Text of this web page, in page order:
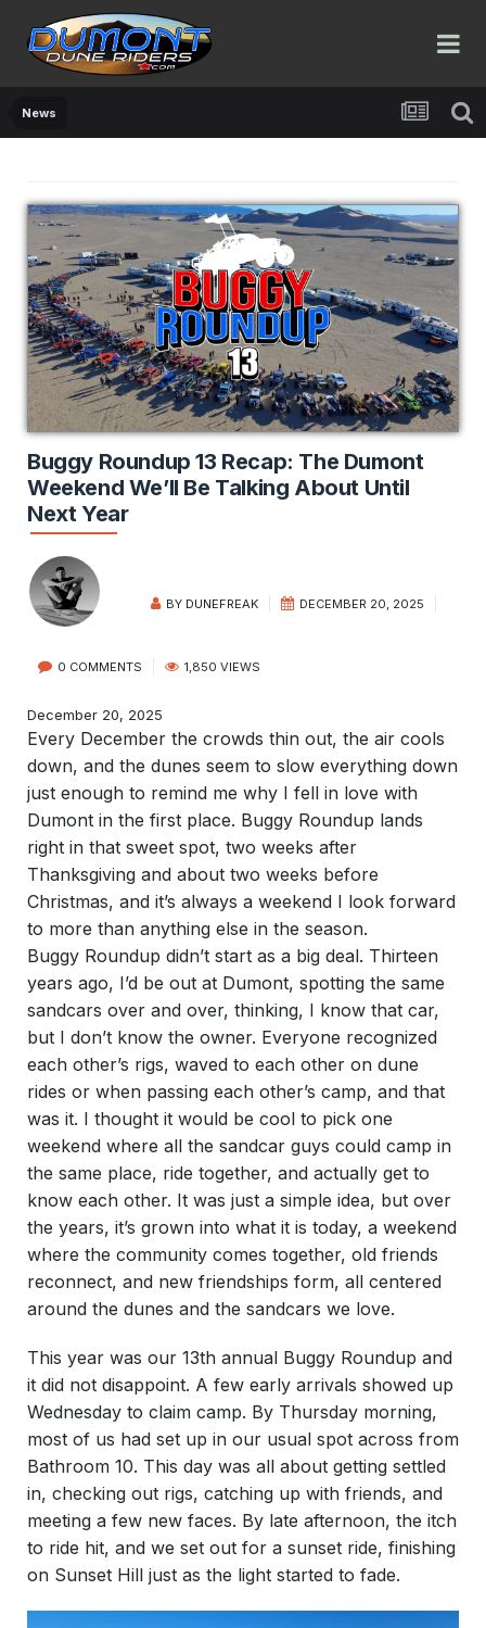
News
Buggy Roundup 13 Recap: The Dumont
Weekend We’ll Be Talking About Until
Next Year
BY DUNEFREAK DECEMBER 20, 2025
0 COMMENTS 1,850 VIEWS
December 20, 2025
Every December the crowds thin out, the air cools
down, and the dunes seem to slow everything down
just enough to remind me why I fell in love with
Dumont in the first place. Buggy Roundup lands
right in that sweet spot, two weeks after
Thanksgiving and about two weeks before
Christmas, and it’s always a weekend I look forward
to more than anything else in the season.
Buggy Roundup didn’t start as a big deal. Thirteen
years ago, I’d be out at Dumont, spotting the same
sandcars over and over, thinking, I know that car,
but I don’t know the owner. Everyone recognized
each other’s rigs, waved to each other on dune
rides or when passing each other’s camp, and that
was it. I thought it would be cool to pick one
weekend where all the sandcar guys could camp in
the same place, ride together, and actually get to
know each other. It was just a simple idea, but over
the years, it’s grown into what it is today, a weekend
where the community comes together, old friends
reconnect, and new friendships form, all centered
around the dunes and the sandcars we love.
This year was our 13th annual Buggy Roundup and
it did not disappoint. A few early arrivals showed up
Wednesday to claim camp. By Thursday morning,
most of us had set up in our usual spot across from
Bathroom 10. This day was all about getting settled
in, checking out rigs, catching up with friends, and
meeting a few new faces. By late afternoon, the itch
to ride hit, and we set out for a sunset ride, finishing
on Sunset Hill just as the light started to fade.